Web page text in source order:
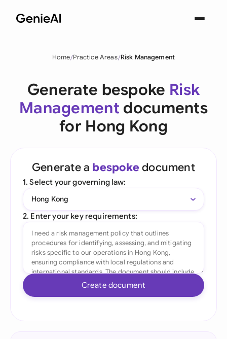
Home Practice Areas Risk Management
Generate bespoke Risk
Management documents
for Hong Kong
Generate a bespoke document
1. Select your governing law:
Hong Kong
2. Enter your key requirements:
Create document